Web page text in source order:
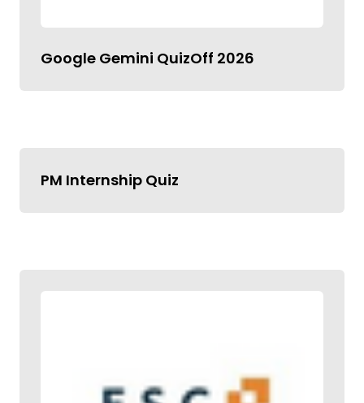
Google Gemini QuizOff 2026
PM Internship Quiz